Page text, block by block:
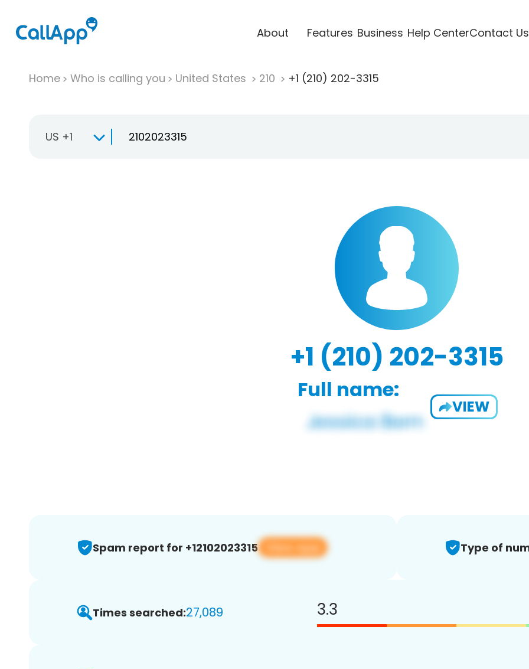
About Features Business Help CenterContact Us
Home Who is calling you United States 210 +1 (210) 202-3315
US +1
+1 (210) 202-3315
Full name:
VIEW
Spam report for +12102023315 View app Type of
Times searched:27,089 3.3